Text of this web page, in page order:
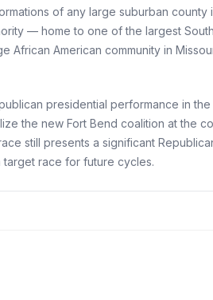
of any large suburban
— home to one of the largest
American community in
presidential performance in
the new Fort Bend coalition at the
still presents a significant
race for future cycles.